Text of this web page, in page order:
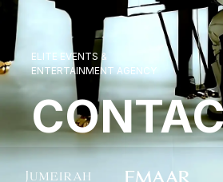
ELITE EVENTS &
ENTERTAINMENT AGENCY